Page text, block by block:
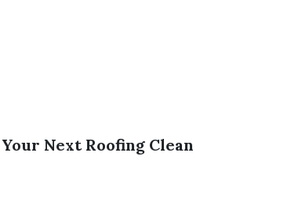
Next Roofing Clean